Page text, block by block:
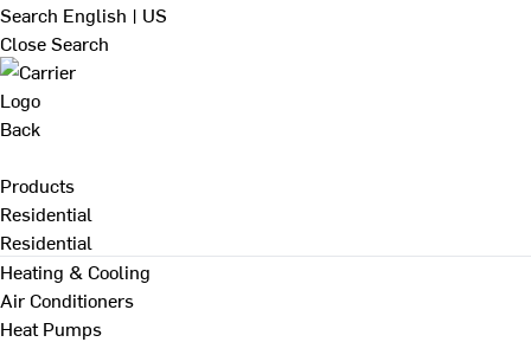
Search English | US
Close Search
Back
Products
Residential
Residential
Heating & Cooling
Air Conditioners
Heat Pumps